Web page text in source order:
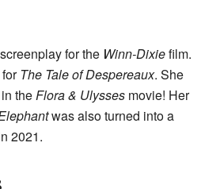
for the Winn-Dixiefilm.
The Tale of Despereaux. She
theFlora & Ulysses movie! Her
was also turned into a
2021.